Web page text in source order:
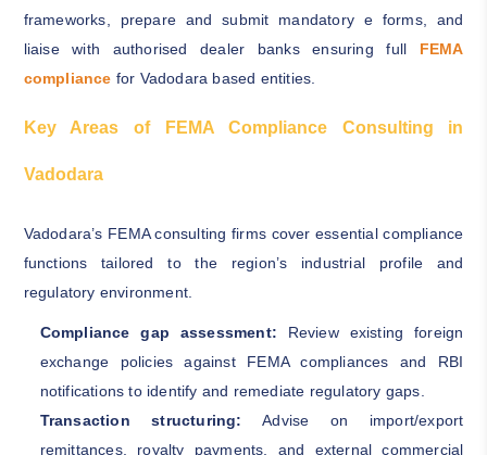
frameworks, prepare and submit mandatory e forms, and
liaise with authorised dealer banks ensuring full FEMA
compliance for Vadodara based entities.
Key Areas of FEMA Compliance Consulting in
Vadodara
Vadodara’s FEMA consulting firms cover essential compliance
functions tailored to the region’s industrial profile and
regulatory environment.
Compliance gap assessment: Review existing foreign
exchange policies against FEMA compliances and RBI
notifications to identify and remediate regulatory gaps.
Transaction structuring:
Advise on import/export
remittances, royalty payments, and external commercial